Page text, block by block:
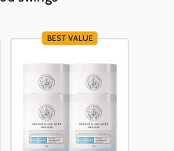
BEST VALUE